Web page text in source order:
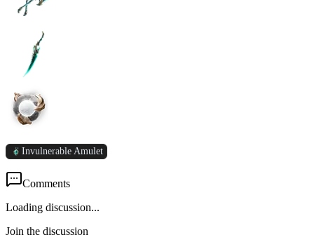
Invulnerable Amulet
Comments
Loading discussion...
Join the discussion